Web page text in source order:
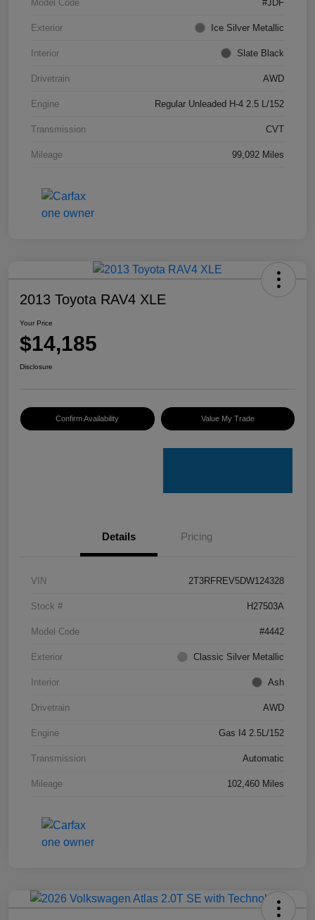
Model Code #JDF
Exterior Ice Silver Metallic
Interior Slate Black
Drivetrain AWD
Engine Regular Unleaded H-4 2.5 L/152
Transmission CVT
Mileage 99,092 Miles
2013 Toyota RAV4 XLE
Your Price
$14,185
Disclosure
Confirm Availability Value My Trade
Details Pricing
VIN 2T3RFREV5DW124328
Stock # H27503A
Model Code #4442
Exterior Classic Silver Metallic
Interior Ash
Drivetrain AWD
Engine Gas I4 2.5L/152
Transmission Automatic
Mileage 102,460 Miles